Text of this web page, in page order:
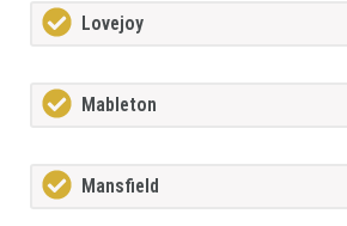
Lovejoy
Mableton
Mansfield